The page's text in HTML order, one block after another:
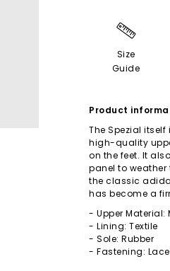
Size
Guide
Product
The Spezial
high-quality
on the feet. It
panel to weather
the classic
has become a
- Upper Material:
- Lining: Textile
- Sole: Rubber
- Fastening: